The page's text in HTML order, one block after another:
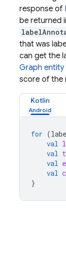
response of
be returned
that was
can get the
Graph entity
score of the
Kotlin
for (
val
val
val
val
}